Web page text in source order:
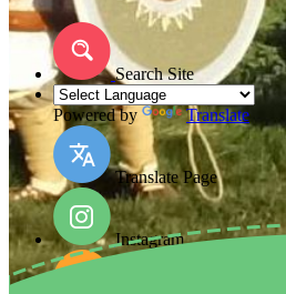
Search Site
Powered by Translate
Translate Page
Instagram